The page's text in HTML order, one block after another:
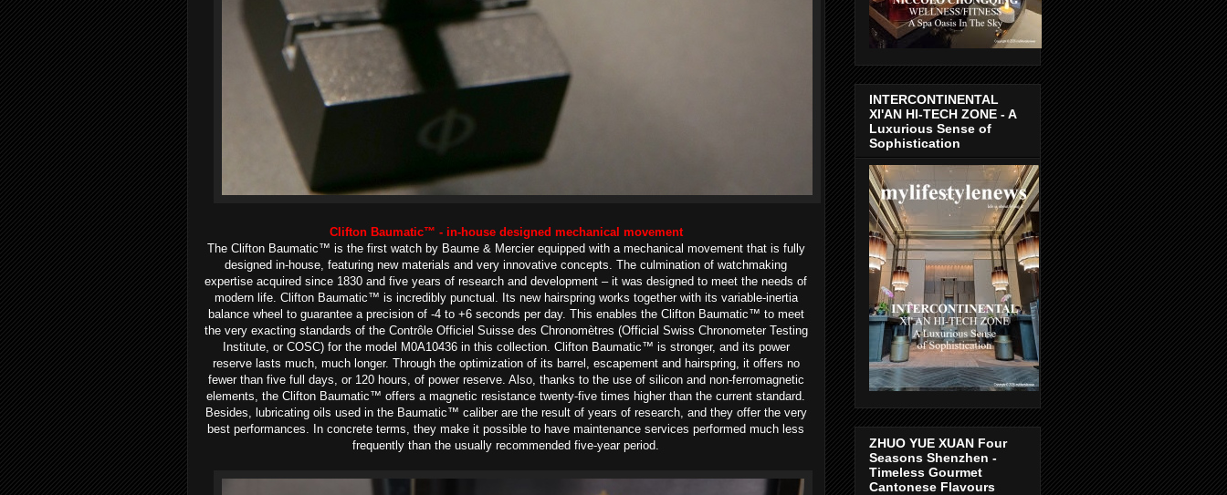
Clifton Baumatic™ - in-house designed mechanical movement
The Clifton Baumatic™ is the first watch by Baume & Mercier equipped with a mechanical movement that is fully
designed in-house, featuring new materials and very innovative concepts. The culmination of watchmaking
expertise acquired since 1830 and five years of research and development – it was designed to meet the needs of
modern life. Clifton Baumatic™ is incredibly punctual. Its new hairspring works together with its variable-inertia
balance wheel to guarantee a precision of -4 to +6 seconds per day. This enables the Clifton Baumatic™ to meet
the very exacting standards of the Contrôle Officiel Suisse des Chronomètres (Official Swiss Chronometer Testing
Institute, or COSC) for the model M0A10436 in this collection. Clifton Baumatic™ is stronger, and its power
reserve lasts much, much longer. Through the optimization of its barrel, escapement and hairspring, it offers no
fewer than five full days, or 120 hours, of power reserve. Also, thanks to the use of silicon and non-ferromagnetic
elements, the Clifton Baumatic™ offers a magnetic resistance twenty-five times higher than the current standard.
Besides, lubricating oils used in the Baumatic™ caliber are the result of years of research, and they offer the very
best performances. In concrete terms, they make it possible to have maintenance services performed much less
frequently than the usually recommended five-year period.
INTERCONTINENTAL
XI'AN HI-TECH ZONE - A
Luxurious Sense of
Sophistication
ZHUO YUE XUAN Four
Seasons Shenzhen -
Timeless Gourmet
Cantonese Flavours